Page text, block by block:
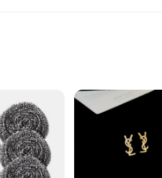
Whether you're constructing
lasting solution that can withstand